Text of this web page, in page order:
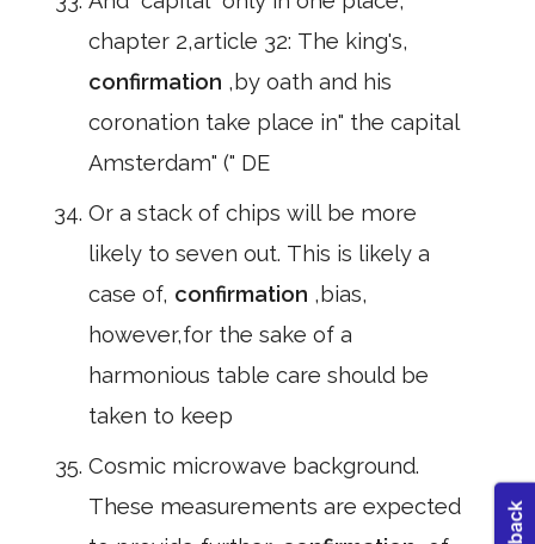
chapter 2,article 32: The king's,
confirmation ,by oath and his
coronation take place in" the capital
Amsterdam" (" DE
Or a stack of chips will be more
likely to seven out. This is likely a
case of, confirmation ,bias,
however,for the sake of a
harmonious table care should be
taken to keep
Cosmic microwave background.
These measurements are expected